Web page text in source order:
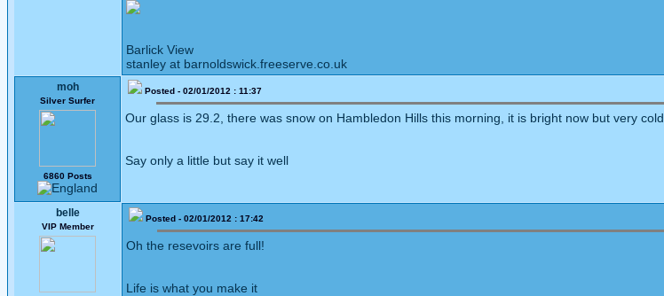
Barlick View
stanley at barnoldswick.freeserve.co.uk
moh
Silver Surfer
6860 Posts
Posted - 02/01/2012 : 11:37
Our glass is 29.2, there was snow on Hambledon Hills this morning, it is bright now but very cold.
Say only a little but say it well
belle
VIP Member
Posted - 02/01/2012 : 17:42
Oh the resevoirs are full!
Life is what you make it